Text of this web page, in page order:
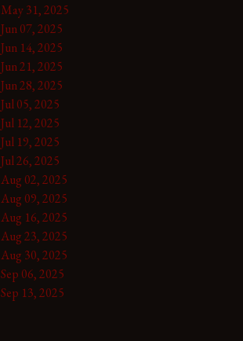
May 31, 2025
Jun 07, 2025
Jun 14, 2025
Jun 21, 2025
Jun 28, 2025
Jul 05, 2025
Jul 12, 2025
Jul 19, 2025
Jul 26, 2025
Aug 02, 2025
Aug 09, 2025
Aug 16, 2025
Aug 23, 2025
Aug 30, 2025
Sep 06, 2025
Sep 13, 2025